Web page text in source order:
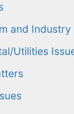
and Industry
Utilities